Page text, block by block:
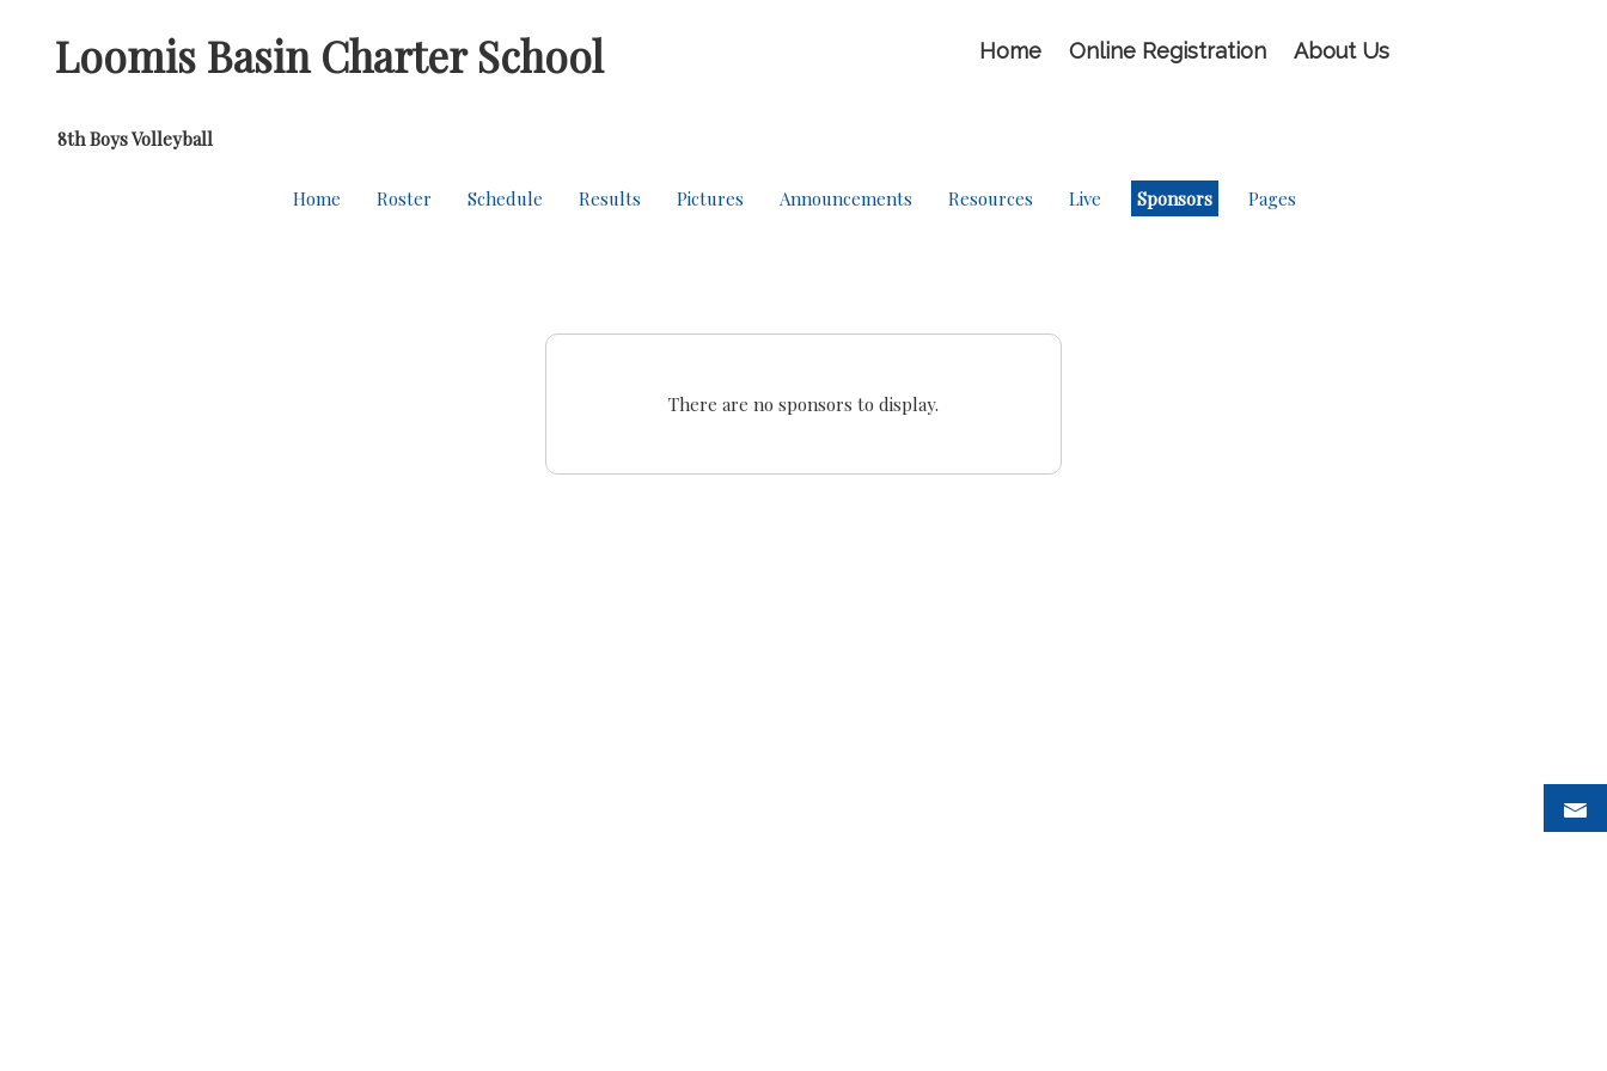
Loomis Basin Charter School Home Online Registration About Us
8th Boys Volleyball
Home Roster Schedule Results Pictures Announcements Resources Live Sponsors Pages
There are no sponsors to display.